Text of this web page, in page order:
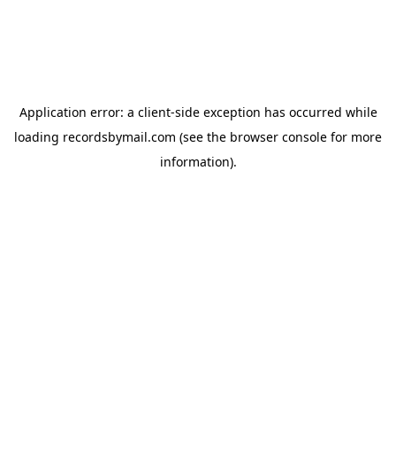
Application error: a client-side exception has occurred while
loading recordsbymail.com (see the browser console for more
information).